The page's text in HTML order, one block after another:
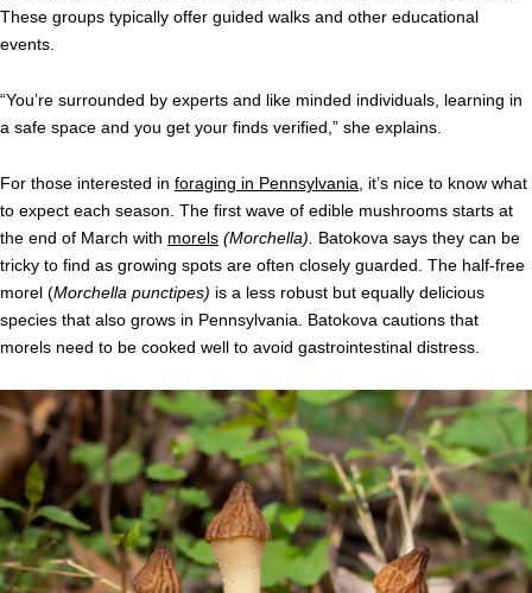
These groups typically offer guided walks and other educational
events.
“You’re surrounded by experts and like minded individuals, learning in
a safe space and you get your finds verified,” she explains.
For those interested in foraging in Pennsylvania , it’s nice to know what
to expect each season. The first wave of edible mushrooms starts at
the end of March with morels (Morchella). Batokova says they can be
tricky to find as growing spots are often closely guarded. The half-free
morel (Morchella punctipes) is a less robust but equally delicious
species that also grows in Pennsylvania. Batokova cautions that
morels need to be cooked well to avoid gastrointestinal distress.